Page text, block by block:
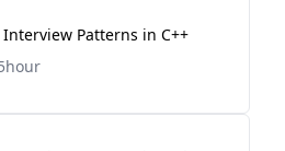
Patterns in C++